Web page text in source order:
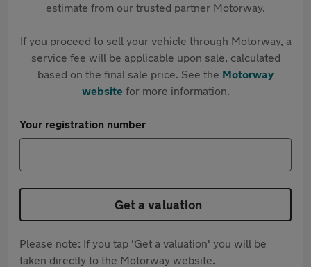
estimate from our trusted partner Motorway.
If you proceed to sell your vehicle through Motorway, a
service fee will be applicable upon sale, calculated
based on the final sale price. See the Motorway
websitefor more information.
Your registration number
Get a valuation
Please note: If you tap 'Get a valuation' you will be
taken directly to the Motorway website.